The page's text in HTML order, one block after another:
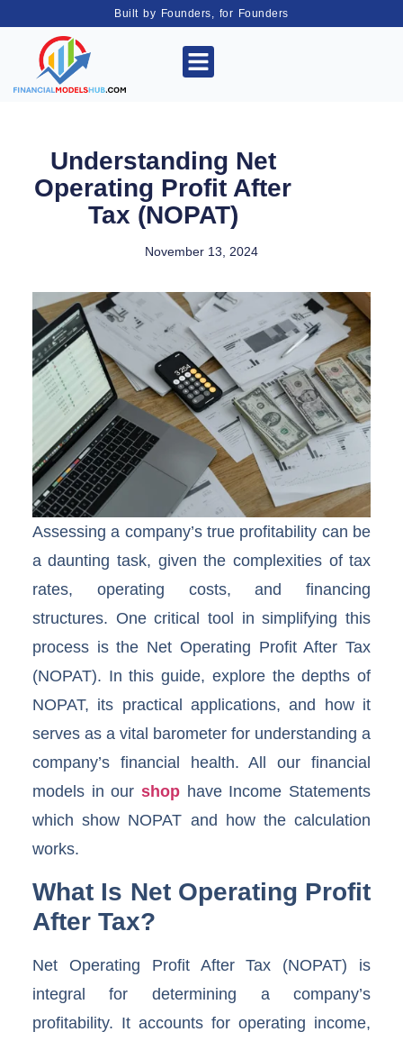
Built by Founders, for Founders
Understanding Net
Operating Profit After
Tax (NOPAT)
November 13, 2024
Assessing a company’s true profitability can be
a daunting task, given the complexities of tax
rates, operating costs, and financing
structures. One critical tool in simplifying this
process is the Net Operating Profit After Tax
(NOPAT). In this guide, explore the depths of
NOPAT, its practical applications, and how it
serves as a vital barometer for understanding a
company’s financial health. All our financial
models in our shop have Income Statements
which show NOPAT and how the calculation
works.
What Is Net Operating Profit
After Tax?
Net Operating Profit After Tax (NOPAT) is
integral for determining a company’s
profitability. It accounts for operating income,